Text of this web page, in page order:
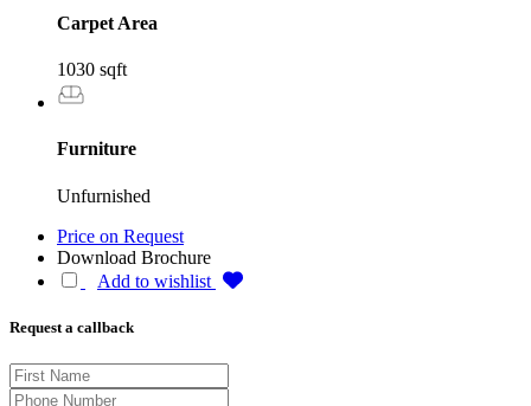
Carpet Area
1030 sqft
Furniture
Unfurnished
Price on Request
Download Brochure
Add to wishlist
Request a callback